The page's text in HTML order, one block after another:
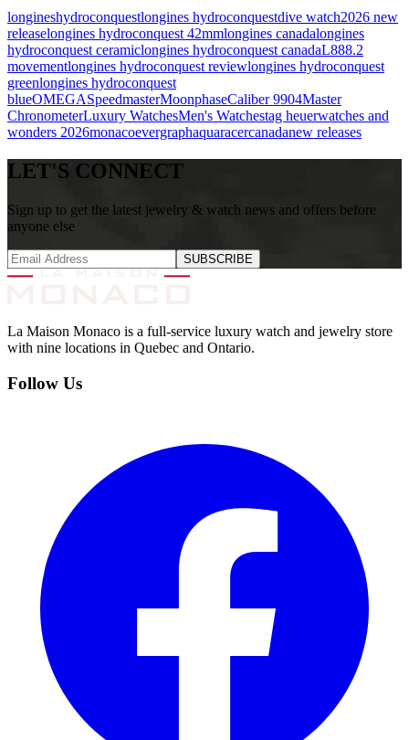
longineshydroconquestlongines hydroconquestdive watch2026 new
releaselongines hydroconquest 42mmlongines canadalongines
hydroconquest ceramiclongines hydroconquest canadaL888.2
movementlongines hydroconquest reviewlongines hydroconquest
greenlongines hydroconquest
blueOMEGASpeedmasterMoonphaseCaliber 9904Master
ChronometerLuxury WatchesMen's Watchestag heuerwatches and
wonders 2026monacoevergraphaquaracercanadanew releases
LET'S CONNECT
Sign up to get the latest jewelry & watch news and offers before
anyone else
SUBSCRIBE
La Maison Monaco is a full-service luxury watch and jewelry store
with nine locations in Quebec and Ontario.
Follow Us